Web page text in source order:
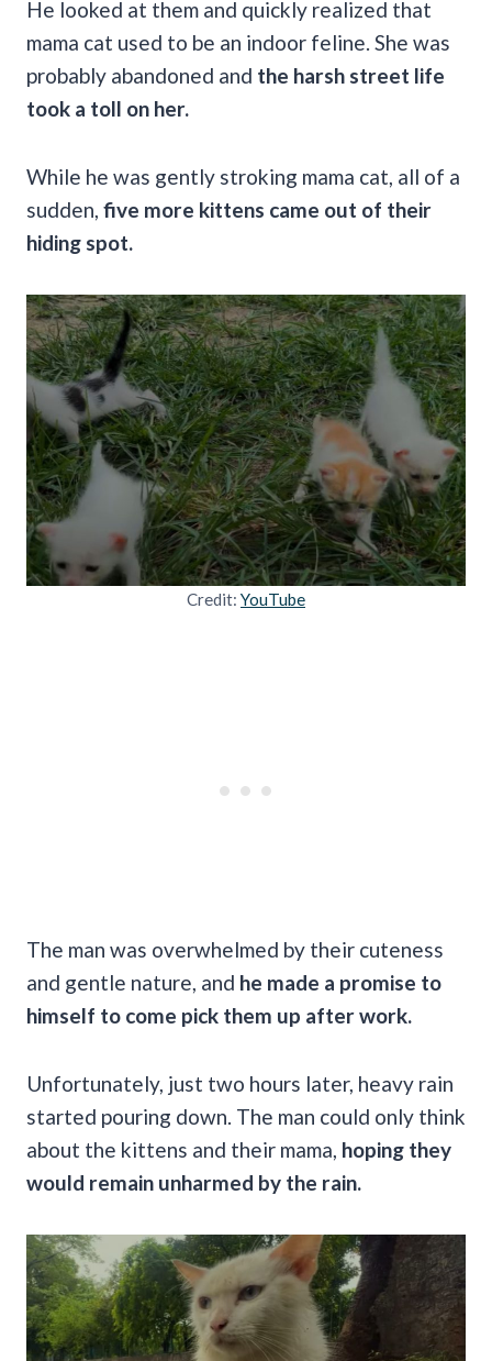
He looked at them and quickly realized that
mama cat used to be an indoor feline. She was
probably abandoned and the harsh street life
took a toll on her.
While he was gently stroking mama cat, all of a
sudden, five more kittens came out of their
hiding spot.
Credit: YouTube
The man was overwhelmed by their cuteness
and gentle nature, and he made a promise to
himself to come pick them up after work.
Unfortunately, just two hours later, heavy rain
started pouring down. The man could only think
about the kittens and their mama, hoping they
would remain unharmed by the rain.